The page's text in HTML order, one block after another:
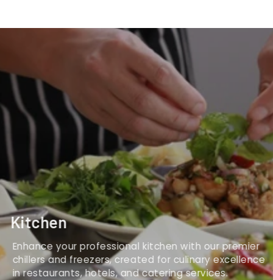
Kitchen
Enhance your professional kitchen with our premier
chillers and freezers, created for culinary excellence
in restaurants, hotels, and catering services.